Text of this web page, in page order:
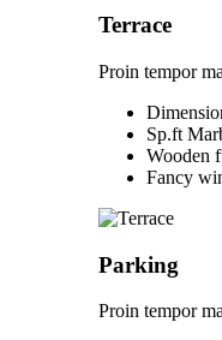
Terrace
Proin tempor
Sp.ft
Wooden
Fancy
Parking
Proin tempor